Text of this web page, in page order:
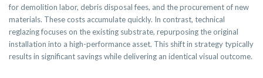
for demolition labor, debris disposal fees, and the procurement of new
materials. These costs accumulate quickly. In contrast, technical
reglazing focuses on the existing substrate, repurposing the original
installation into a high-performance asset. This shift in strategy typically
results in significant savings while delivering an identical visual outcome.